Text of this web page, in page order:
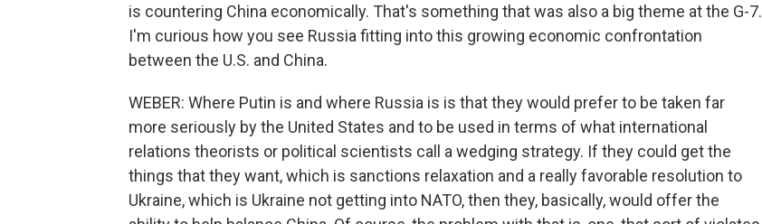
is countering China economically. That's something that was also a big theme at the G-7.
I'm curious how you see Russia fitting into this growing economic confrontation
between the U.S. and China.
WEBER: Where Putin is and where Russia is is that they would prefer to be taken far
more seriously by the United States and to be used in terms of what international
relations theorists or political scientists call a wedging strategy. If they could get the
things that they want, which is sanctions relaxation and a really favorable resolution to
Ukraine, which is Ukraine not getting into NATO, then they, basically, would offer the